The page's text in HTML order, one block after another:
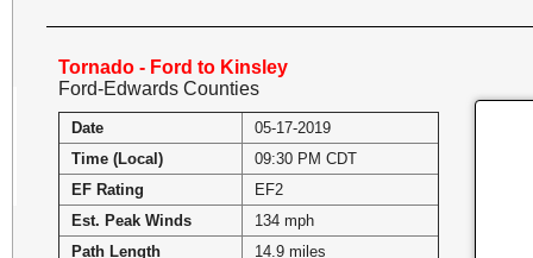
Tornado - Ford to Kinsley
Ford-Edwards Counties
Date
05-17-2019
Time (Local)
09:30 PM CDT
EF Rating
EF2
Est. Peak Winds
134 mph
Path Length
14.9 miles